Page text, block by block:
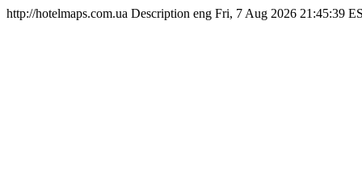
http://hotelmaps.com.ua Description eng Fri, 7 Aug 2026 21:45:39